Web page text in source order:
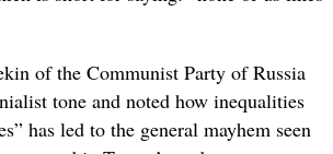
of the Communist Party of Russia
tone and noted how inequalities
has led to the general mayhem seen